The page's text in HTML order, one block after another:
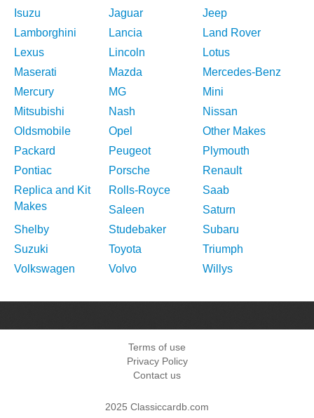
Isuzu
Jaguar
Jeep
Lamborghini
Lancia
Land Rover
Lexus
Lincoln
Lotus
Maserati
Mazda
Mercedes-Benz
Mercury
MG
Mini
Mitsubishi
Nash
Nissan
Oldsmobile
Opel
Other Makes
Packard
Peugeot
Plymouth
Pontiac
Porsche
Renault
Replica and Kit
Makes
Rolls-Royce
Saab
Saleen
Saturn
Shelby
Studebaker
Subaru
Suzuki
Toyota
Triumph
Volkswagen
Volvo Willys
Terms of use
Privacy Policy
Contact us
2025 Classiccardb.com